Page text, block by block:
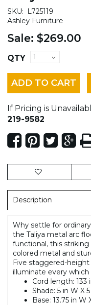
SKU:
L725119
Ashley Furniture
Sale: $269.00
QTY
ADD TO CART
If Pricing is
219-9582
Description
Why settle for
the Taliya metal arc
functional, this
colored metal and
Five staggered-
illuminate every which
Cord length: 133
Shade: 5 in W X
Base: 13.75 in W